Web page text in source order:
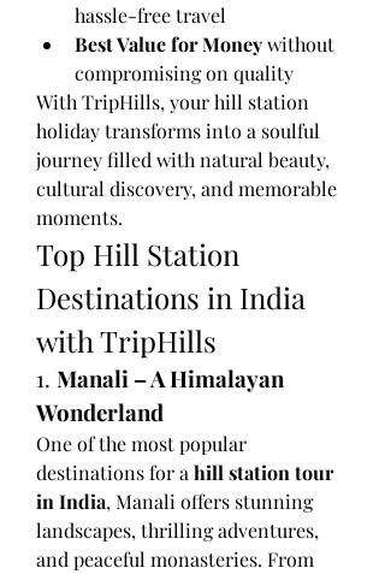
hassle-free travel
Best Value for Money without
compromising on quality
With TripHills, your hill station
holiday transforms into a soulful
journey filled with natural beauty,
cultural discovery, and memorable
moments.
Top Hill Station
Destinations in India
with TripHills
1. Manali – A Himalayan
Wonderland
One of the most popular
destinations for a hill station tour
in India, Manali offers stunning
landscapes, thrilling adventures,
and peaceful monasteries. From